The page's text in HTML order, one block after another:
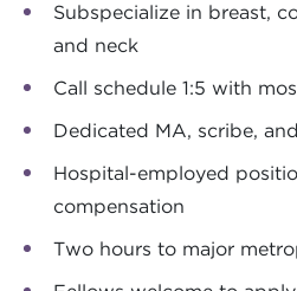
Subspecialize in breast,
and neck
Call schedule 1:5 with
Dedicated MA, scribe,
Hospital-employed
compensation
Two hours to major